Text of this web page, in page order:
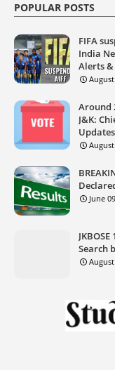
POPULAR POSTS
FIFA
India
Alerts
Around
J&K:
Updates
June
Search